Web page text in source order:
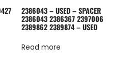
2386043 – USED – SPACER
2386043 2386367 2397006
2389862 2389874 – USED
Read more